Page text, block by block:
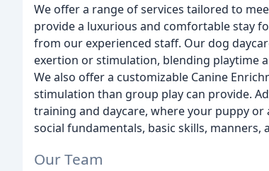
We offer a range of services tailored to
provide a luxurious and comfortable stay
from our experienced staff. Our dog
exertion or stimulation, blending playtime
We also offer a customizable Canine
stimulation than group play can provide.
training and daycare, where your puppy
social fundamentals, basic skills, manners,
Our Team